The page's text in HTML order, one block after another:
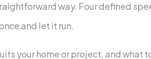
way. Four defined
and let it run.
your home or project, and what